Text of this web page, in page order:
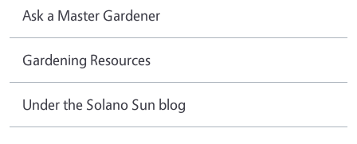
Ask a Master Gardener
Gardening Resources
Under the Solano Sun blog